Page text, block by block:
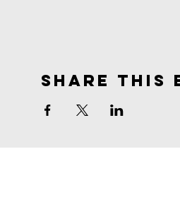
Share This